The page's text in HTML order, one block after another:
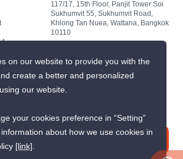
117/17, 15th Floor, Panjit Tower Soi
Sukhumvit 55, Sukhumvit Road,
Khlong Tan Nuea, Wattana, Bangkok
10110
on our website to provide you with the
create a better and personalized
our website.
your cookies preference in “Setting”
about how we use cookies in
[link].